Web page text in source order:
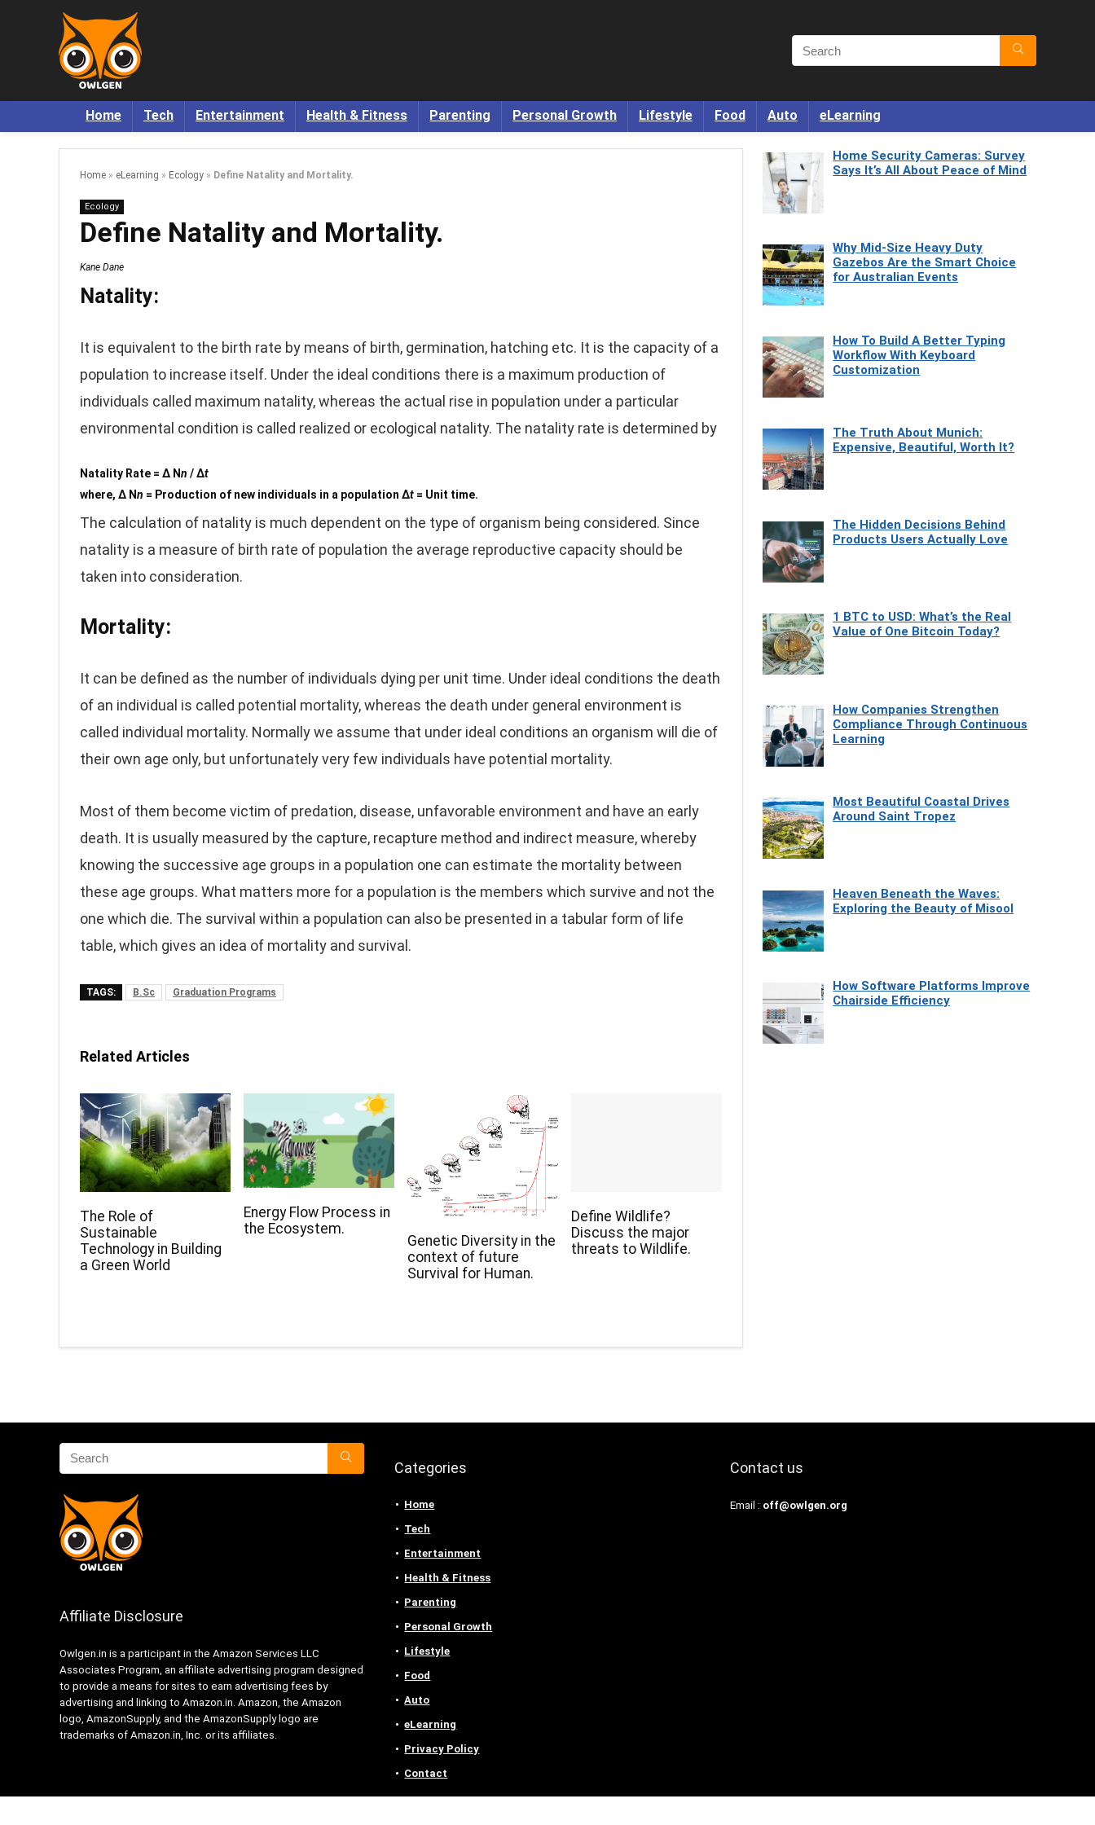
Home Tech Entertainment Health & Fitness Parenting Personal Growth Lifestyle Food Auto eLearning
Home » eLearning » Ecology » Define Natality and Mortality.
Ecology
Define Natality and Mortality.
Kane Dane
Natality:
It is equivalent to the birth rate by means of birth, germination, hatching etc. It is the capacity of a
population to increase itself. Under the ideal conditions there is a maximum production of
individuals called maximum natality, whereas the actual rise in population under a particular
environmental condition is called realized or ecological natality. The natality rate is determined by
Natality Rate = Δ Nn / Δt
where, Δ Nn = Production of new individuals in a population Δt = Unit time.
The calculation of natality is much dependent on the type of organism being considered. Since
natality is a measure of birth rate of population the average reproductive capacity should be
taken into consideration.
Mortality:
It can be defined as the number of individuals dying per unit time. Under ideal conditions the death
of an individual is called potential mortality, whereas the death under general environment is
called individual mortality. Normally we assume that under ideal conditions an organism will die of
their own age only, but unfortunately very few individuals have potential mortality.
Most of them become victim of predation, disease, unfavorable environment and have an early
death. It is usually measured by the capture, recapture method and indirect measure, whereby
knowing the successive age groups in a population one can estimate the mortality between
these age groups. What matters more for a population is the members which survive and not the
one which die. The survival within a population can also be presented in a tabular form of life
table, which gives an idea of mortality and survival.
TAGS: B.Sc Graduation Programs
Related Articles
The Role of
Sustainable
Technology in Building
a Green World
Energy Flow Process in
the Ecosystem.
Genetic Diversity in the
context of future
Survival for Human.
Define Wildlife?
Discuss the major
threats to Wildlife.
Home Security Cameras: Survey
Says It’s All About Peace of Mind
Why Mid-Size Heavy Duty
Gazebos Are the Smart Choice
for Australian Events
How To Build A Better Typing
Workflow With Keyboard
Customization
The Truth About Munich:
Expensive, Beautiful, Worth It?
The Hidden Decisions Behind
Products Users Actually Love
1 BTC to USD: What’s the Real
Value of One Bitcoin Today?
How Companies Strengthen
Compliance Through Continuous
Learning
Most Beautiful Coastal Drives
Around Saint Tropez
Heaven Beneath the Waves:
Exploring the Beauty of Misool
How Software Platforms Improve
Chairside Efficiency
Affiliate Disclosure
Owlgen.in is a participant in the Amazon Services LLC
Associates Program, an affiliate advertising program designed
to provide a means for sites to earn advertising fees by
advertising and linking to Amazon.in. Amazon, the Amazon
logo, AmazonSupply, and the AmazonSupply logo are
trademarks of Amazon.in, Inc. or its affiliates.
Categories
Home
Tech
Entertainment
Health & Fitness
Parenting
Personal Growth
Lifestyle
Food
Auto
eLearning
Privacy Policy
Contact
Contact us
Email : off@owlgen.org